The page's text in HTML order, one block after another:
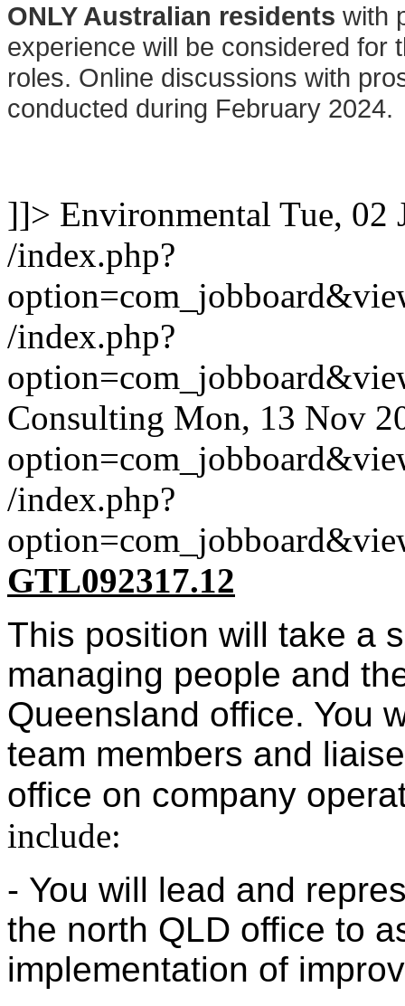
ONLY Australian residents with
experience will be considered for
roles. Online discussions with
conducted during February 2024.
]]> Environmental Tue, 02
/index.php?
/index.php?
Consulting Mon, 13 Nov
/index.php?
GTL092317.12
This position will take a
managing people and
Queensland office. You
team members and
office on company
include:
- You will lead and
the north QLD office to
implementation of